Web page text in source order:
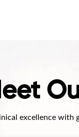
excellence with